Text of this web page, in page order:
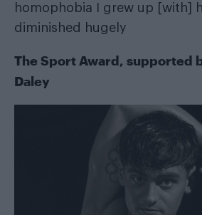
homophobia I grew up [with]
diminished hugely
The Sport Award, supported
Daley